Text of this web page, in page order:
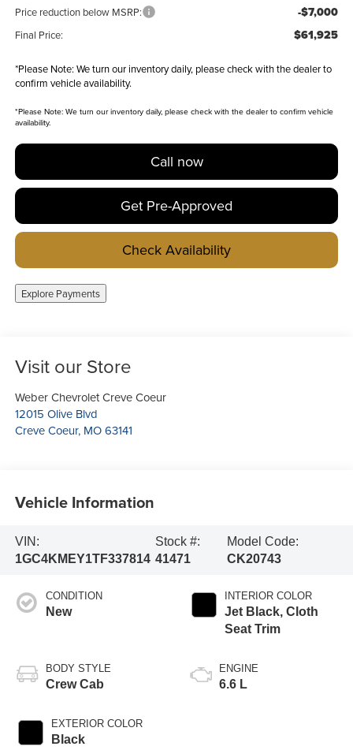
Price reduction below MSRP: -$7,000
Final Price: $61,925
*Please Note: We turn our inventory daily, please check with the dealer to
confirm vehicle availability.
*Please Note:We turn our inventory daily, please check with the dealer to confirm vehicle
availability.
Call now
Get Pre-Approved
Check Availability
Explore Payments
Visit our Store
Weber Chevrolet Creve Coeur
12015 Olive Blvd
Creve Coeur, MO 63141
Vehicle Information
VIN:
1GC4KMEY1TF337814
Stock #:
41471
Model Code:
CK20743
CONDITION
New
BODY STYLE
Crew Cab
EXTERIOR COLOR
Black
INTERIOR COLOR
Jet Black, Cloth
Seat Trim
ENGINE
6.6 L